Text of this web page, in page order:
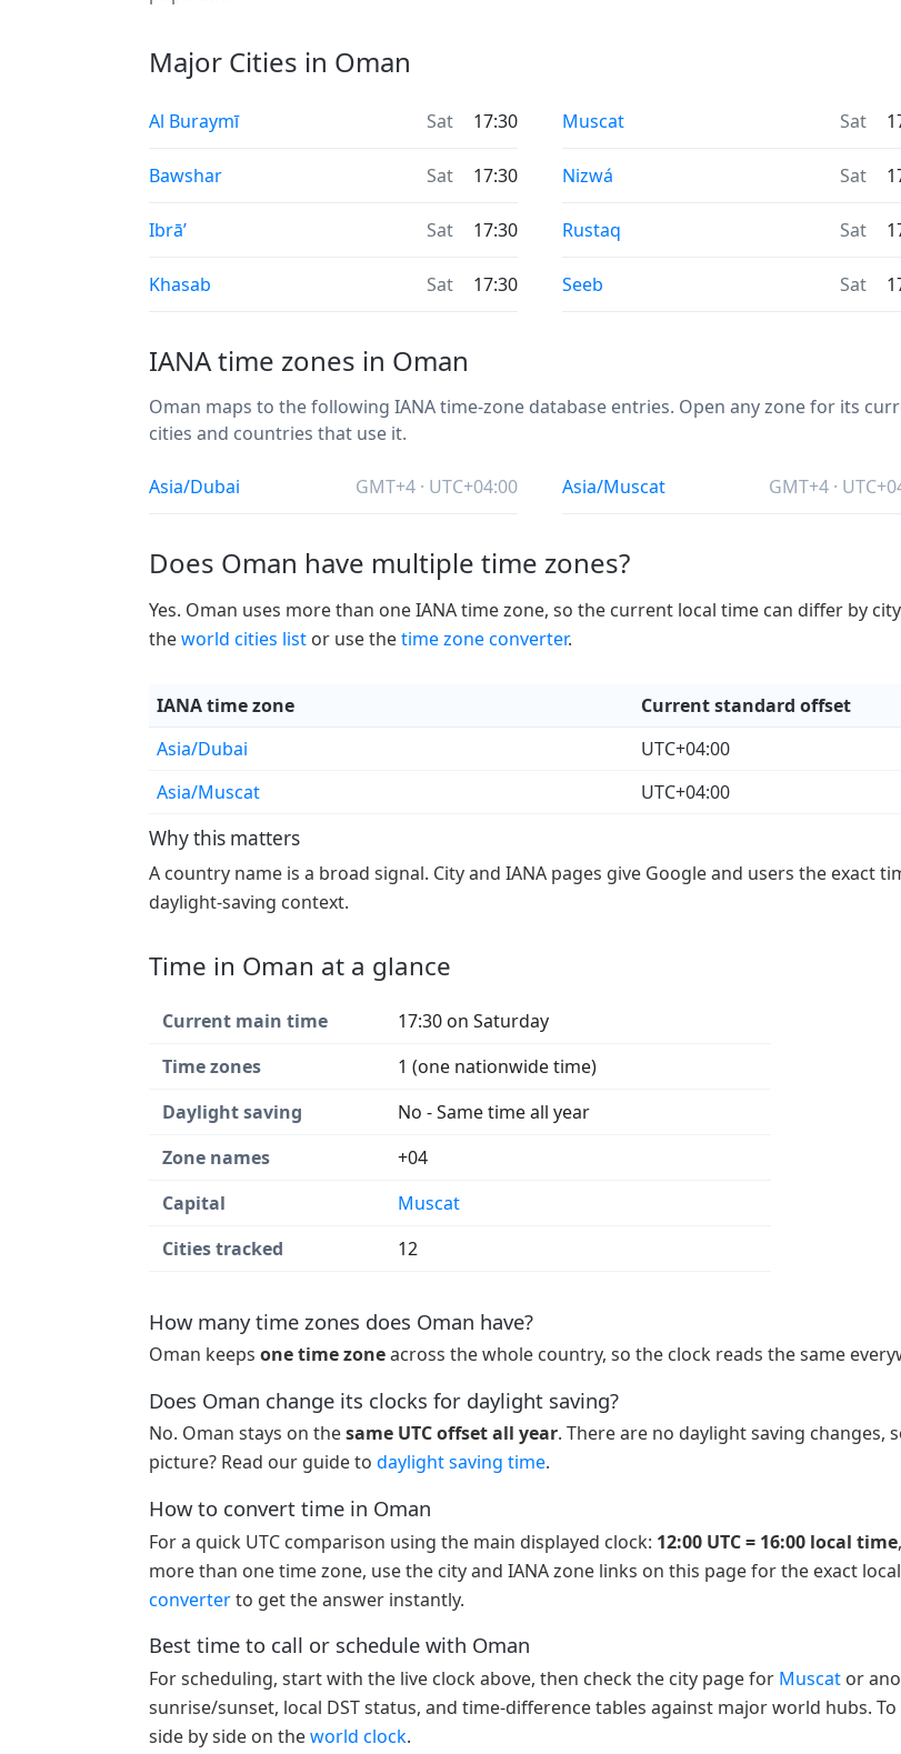
Major Cities in Oman
Al Buraymī Sat 17:30
Bawshar Sat 17:30
Ibrā’ Sat 17:30
Khasab Sat 17:30
Muscat Sat
Nizwá Sat
Rustaq Sat
Seeb Sat
IANA time zones in Oman
Oman maps to the following IANA time-zone database entries. Open any zone for its
cities and countries that use it.
Asia/Dubai GMT+4 · UTC+04:00 Asia/Muscat GMT+4 ·
Does Oman have multiple time zones?
Yes. Oman uses more than one IANA time zone, so the current local time can differ by
theworld cities list or use thetime zone converter.
IANA time zone
Current standard offset
Asia/Dubai
UTC+04:00
Asia/Muscat
UTC+04:00
Why this matters
A country name is a broad signal. City and IANA pages give Google and users the exact
daylight-saving context.
Time in Oman at a glance
Current main time
17:30 on Saturday
Time zones
1 (one nationwide time)
Daylight saving
No - Same time all year
Zone names
+04
Capital
Muscat
Cities tracked
12
How many time zones does Oman have?
Oman keeps one time zoneacross the whole country, so the clock reads the same
Does Oman change its clocks for daylight saving?
No. Oman stays on thesame UTC offset all year. There are no daylight saving changes,
picture? Read our guide to daylight saving time.
How to convert time in Oman
For a quick UTC comparison using the main displayed clock: 12:00 UTC = 16:00 local time
more than one time zone, use the city and IANA zone links on this page for the exact
converterto get the answer instantly.
Best time to call or schedule with Oman
For scheduling, start with the live clock above, then check the city page for Muscat or
sunrise/sunset, local DST status, and time-difference tables against major world hubs.
side by side on theworld clock.